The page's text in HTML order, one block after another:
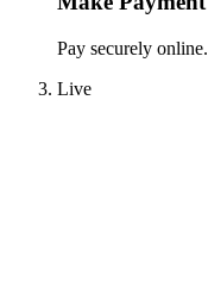
Pay securely online.
Live